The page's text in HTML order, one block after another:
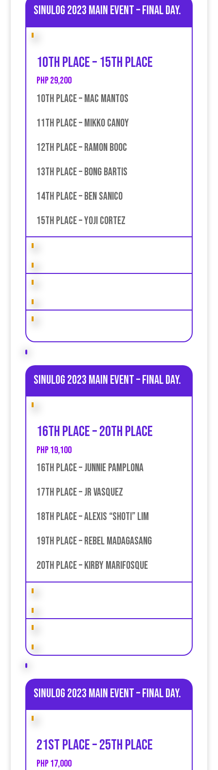
Sinulog 2023 Main Event – Final day.
10th place – 15th place
PHP 29,200
10th place – Mac Mantos
11th place – Mikko Canoy
12th place – Ramon Booc
13th place – Bong Bartis
14th place – Ben Sanico
15th place – Yoji Cortez
Sinulog 2023 Main Event – Final day.
16th place – 20th place
PHP 19,100
16th place – Junnie Pamplona
17th place – jR Vasquez
18th place – Alexis “Shoti” Lim
19th place – Rebel Madagasang
20th place – Kirby Marifosque
Sinulog 2023 Main Event – Final day.
21st place – 25th place
PHP 17,000